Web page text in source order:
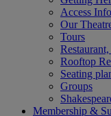
Access
Our
Tours
Rooftop
Seating
Groups
Membership &